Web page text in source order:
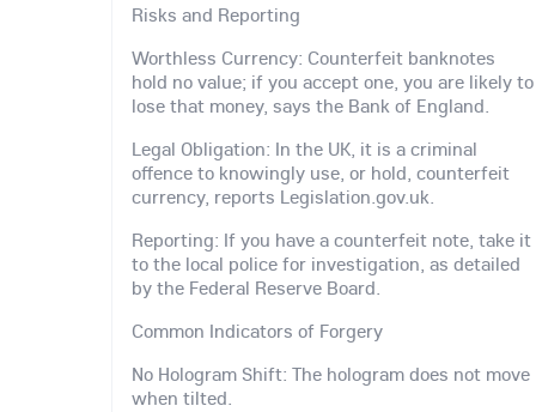
Risks and Reporting
Worthless Currency: Counterfeit banknotes
hold no value; if you accept one, you are likely to
lose that money, says the Bank of England.
Legal Obligation: In the UK, it is a criminal
offence to knowingly use, or hold, counterfeit
currency, reports Legislation.gov.uk.
Reporting: If you have a counterfeit note, take it
to the local police for investigation, as detailed
by the Federal Reserve Board.
Common Indicators of Forgery
No Hologram Shift: The hologram does not move
when tilted.